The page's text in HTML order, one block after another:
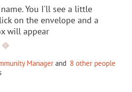
You I'll see a little
on the envelope and a
will appear
Manager and 8 other people